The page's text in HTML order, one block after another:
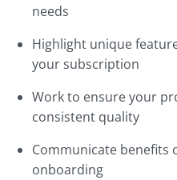
needs
Highlight unique
your subscription
Work to ensure your
consistent quality
Communicate benefits
onboarding